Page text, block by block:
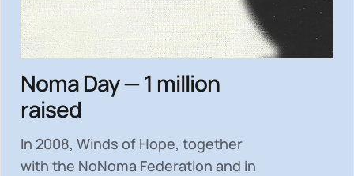
Noma Day — 1 million
raised
In 2008, Winds of Hope, together
with the NoNoma Federation and in